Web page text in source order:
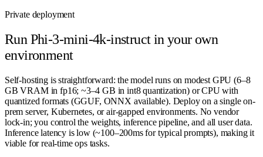
Private deployment
Run Phi-3-mini-4k-instructin your own
environment
Self-hosting is straightforward: the model runs on modest GPU (6–8
GB VRAM in fp16; ~3–4 GB in int8 quantization) or CPU with
quantized formats (GGUF, ONNX available). Deploy on a single on-
prem server, Kubernetes, or air-gapped environments. No vendor
lock-in; you control the weights, inference pipeline, and all user data.
Inference latency is low (~100–200ms for typical prompts), making it
viable for real-time ops tasks.